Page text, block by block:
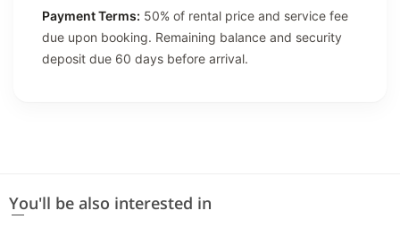
Payment Terms: 50% of rental price and service fee
due upon booking. Remaining balance and security
deposit due 60 days before arrival.
You'll be also interested in